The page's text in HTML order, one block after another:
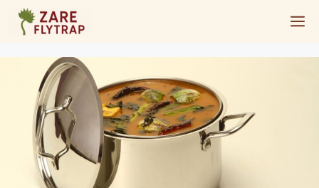
Skip
content